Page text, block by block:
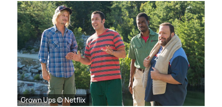
Grown Ups © Netflix